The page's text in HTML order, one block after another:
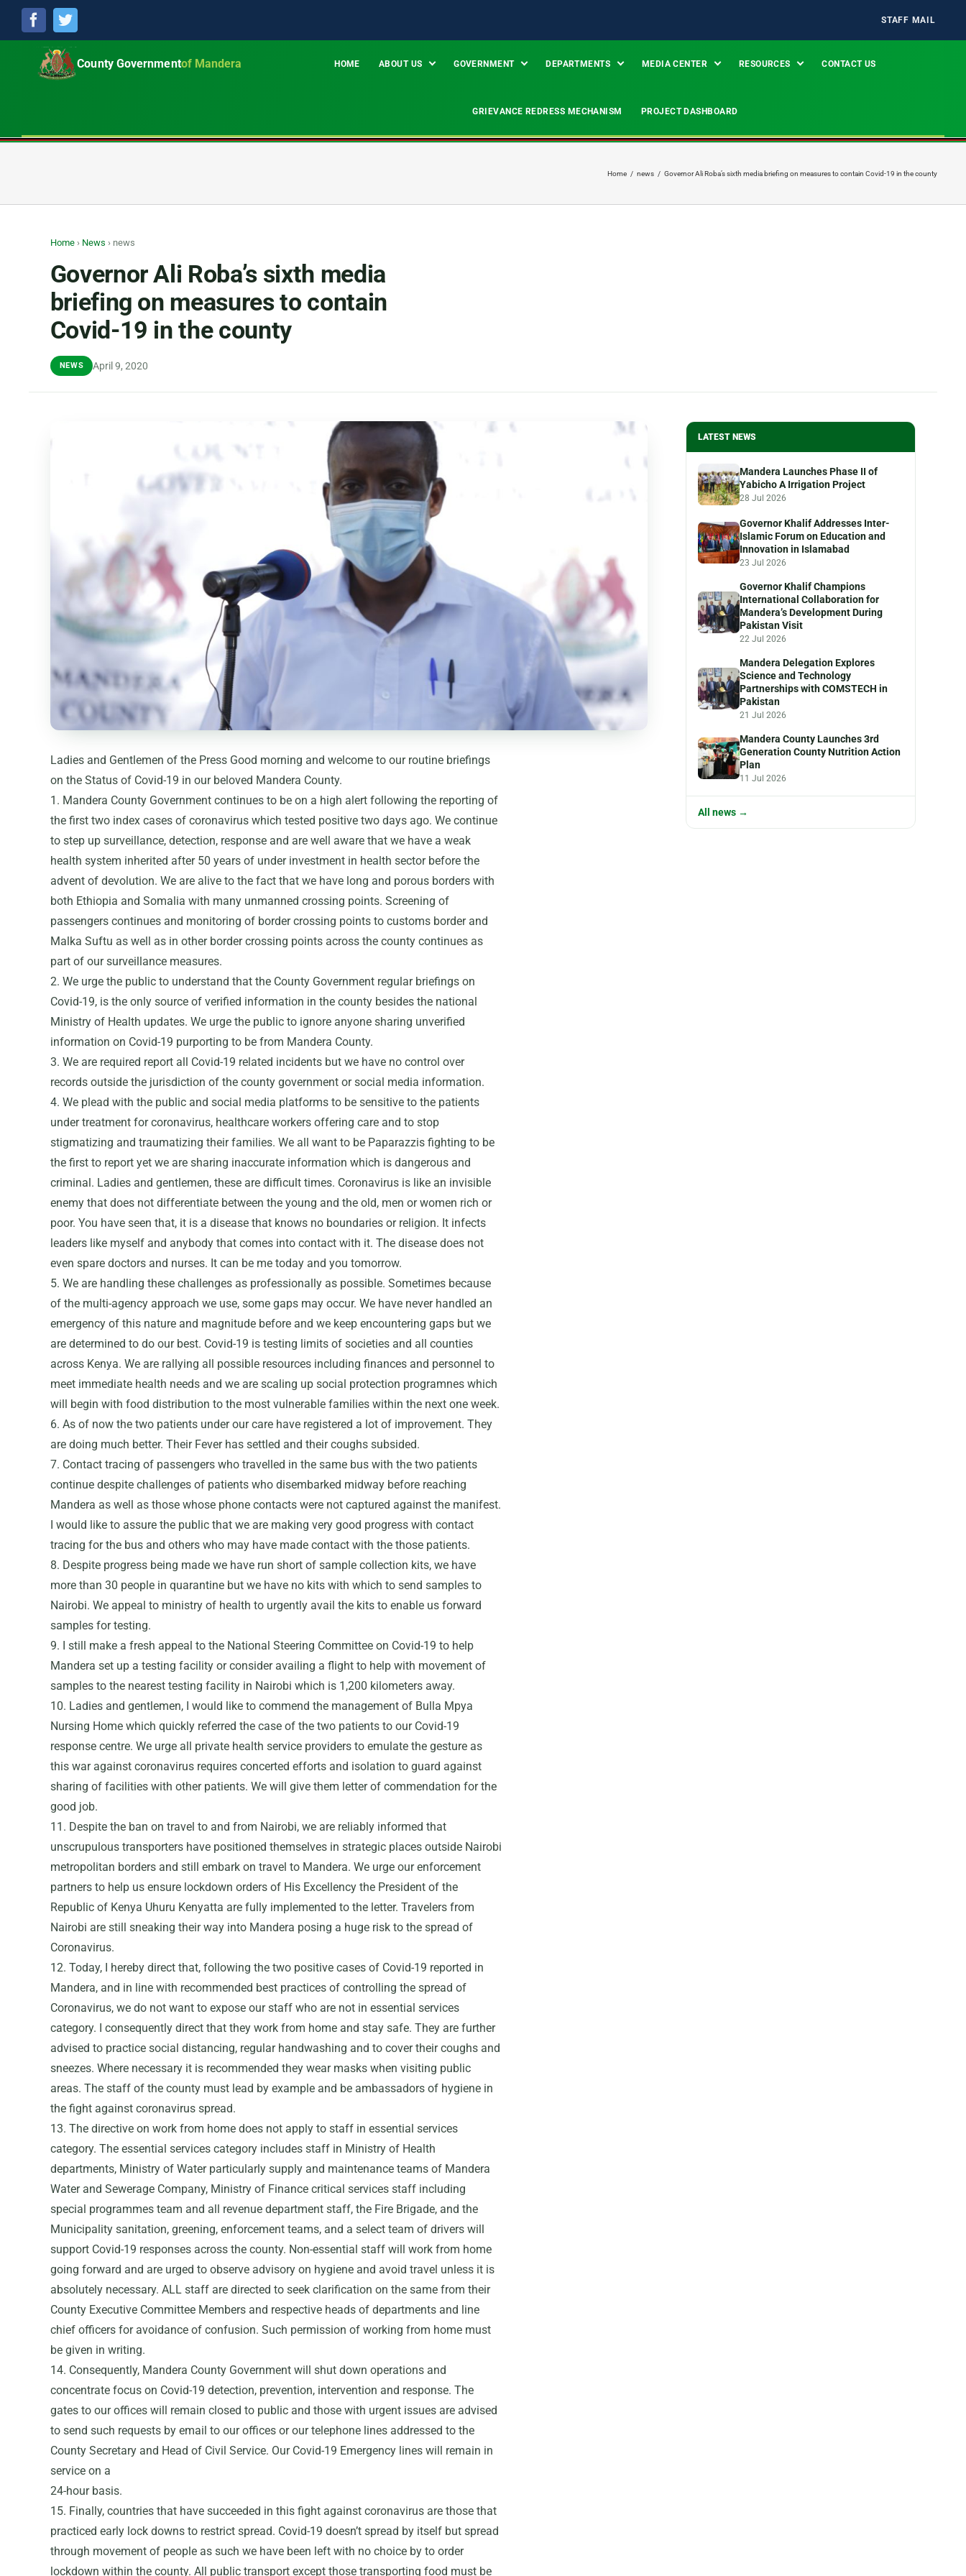
FacebookTwitter STAFF MAIL
County Governmentof Mandera HOME ABOUT US GOVERNMENT DEPARTMENTS MEDIA CENTER RESOURCES CONTACT US
GRIEVANCE REDRESS MECHANISM PROJECT DASHBOARD
Home / news / Governor Ali Roba’s sixth media briefing on measures to contain Covid-19 in the county
Home› News › news
Governor Ali Roba’s sixth media
briefing on measures to contain
Covid-19 in the county
NEWS April 9, 2020
Ladies and Gentlemen of the Press Good morning and welcome to our routine briefings
on the Status of Covid-19 in our beloved Mandera County.
1. Mandera County Government continues to be on a high alert following the reporting of
the first two index cases of coronavirus which tested positive two days ago. We continue
to step up surveillance, detection, response and are well aware that we have a weak
health system inherited after 50 years of under investment in health sector before the
advent of devolution. We are alive to the fact that we have long and porous borders with
both Ethiopia and Somalia with many unmanned crossing points. Screening of
passengers continues and monitoring of border crossing points to customs border and
Malka Suftu as well as in other border crossing points across the county continues as
part of our surveillance measures.
2. We urge the public to understand that the County Government regular briefings on
Covid-19, is the only source of verified information in the county besides the national
Ministry of Health updates. We urge the public to ignore anyone sharing unverified
information on Covid-19 purporting to be from Mandera County.
3. We are required report all Covid-19 related incidents but we have no control over
records outside the jurisdiction of the county government or social media information.
4. We plead with the public and social media platforms to be sensitive to the patients
under treatment for coronavirus, healthcare workers offering care and to stop
stigmatizing and traumatizing their families. We all want to be Paparazzis fighting to be
the first to report yet we are sharing inaccurate information which is dangerous and
criminal. Ladies and gentlemen, these are difficult times. Coronavirus is like an invisible
enemy that does not differentiate between the young and the old, men or women rich or
poor. You have seen that, it is a disease that knows no boundaries or religion. It infects
leaders like myself and anybody that comes into contact with it. The disease does not
even spare doctors and nurses. It can be me today and you tomorrow.
5. We are handling these challenges as professionally as possible. Sometimes because
of the multi-agency approach we use, some gaps may occur. We have never handled an
emergency of this nature and magnitude before and we keep encountering gaps but we
are determined to do our best. Covid-19 is testing limits of societies and all counties
across Kenya. We are rallying all possible resources including finances and personnel to
meet immediate health needs and we are scaling up social protection programnes which
will begin with food distribution to the most vulnerable families within the next one week.
6. As of now the two patients under our care have registered a lot of improvement. They
are doing much better. Their Fever has settled and their coughs subsided.
7. Contact tracing of passengers who travelled in the same bus with the two patients
continue despite challenges of patients who disembarked midway before reaching
Mandera as well as those whose phone contacts were not captured against the manifest.
I would like to assure the public that we are making very good progress with contact
tracing for the bus and others who may have made contact with the those patients.
8. Despite progress being made we have run short of sample collection kits, we have
more than 30 people in quarantine but we have no kits with which to send samples to
Nairobi. We appeal to ministry of health to urgently avail the kits to enable us forward
samples for testing.
9. I still make a fresh appeal to the National Steering Committee on Covid-19 to help
Mandera set up a testing facility or consider availing a flight to help with movement of
samples to the nearest testing facility in Nairobi which is 1,200 kilometers away.
10. Ladies and gentlemen, I would like to commend the management of Bulla Mpya
Nursing Home which quickly referred the case of the two patients to our Covid-19
response centre. We urge all private health service providers to emulate the gesture as
this war against coronavirus requires concerted efforts and isolation to guard against
sharing of facilities with other patients. We will give them letter of commendation for the
good job.
11. Despite the ban on travel to and from Nairobi, we are reliably informed that
unscrupulous transporters have positioned themselves in strategic places outside Nairobi
metropolitan borders and still embark on travel to Mandera. We urge our enforcement
partners to help us ensure lockdown orders of His Excellency the President of the
Republic of Kenya Uhuru Kenyatta are fully implemented to the letter. Travelers from
Nairobi are still sneaking their way into Mandera posing a huge risk to the spread of
Coronavirus.
12. Today, I hereby direct that, following the two positive cases of Covid-19 reported in
Mandera, and in line with recommended best practices of controlling the spread of
Coronavirus, we do not want to expose our staff who are not in essential services
category. I consequently direct that they work from home and stay safe. They are further
advised to practice social distancing, regular handwashing and to cover their coughs and
sneezes. Where necessary it is recommended they wear masks when visiting public
areas. The staff of the county must lead by example and be ambassadors of hygiene in
the fight against coronavirus spread.
13. The directive on work from home does not apply to staff in essential services
category. The essential services category includes staff in Ministry of Health
departments, Ministry of Water particularly supply and maintenance teams of Mandera
Water and Sewerage Company, Ministry of Finance critical services staff including
special programmes team and all revenue department staff, the Fire Brigade, and the
Municipality sanitation, greening, enforcement teams, and a select team of drivers will
support Covid-19 responses across the county. Non-essential staff will work from home
going forward and are urged to observe advisory on hygiene and avoid travel unless it is
absolutely necessary. ALL staff are directed to seek clarification on the same from their
County Executive Committee Members and respective heads of departments and line
chief officers for avoidance of confusion. Such permission of working from home must
be given in writing.
14. Consequently, Mandera County Government will shut down operations and
concentrate focus on Covid-19 detection, prevention, intervention and response. The
gates to our offices will remain closed to public and those with urgent issues are advised
to send such requests by email to our offices or our telephone lines addressed to the
County Secretary and Head of Civil Service. Our Covid-19 Emergency lines will remain in
service on a
24-hour basis.
15. Finally, countries that have succeeded in this fight against coronavirus are those that
practiced early lock downs to restrict spread. Covid-19 doesn’t spread by itself but spread
through movement of people as such we have been left with no choice by to order
lockdown within the county. All public transport except those transporting food must be
LATEST NEWS
Mandera Launches Phase II of
Yabicho A Irrigation Project
28 Jul 2026
Governor Khalif Addresses Inter-
Islamic Forum on Education and
Innovation in Islamabad
23 Jul 2026
Governor Khalif Champions
International Collaboration for
Mandera’s Development During
Pakistan Visit
22 Jul 2026
Mandera Delegation Explores
Science and Technology
Partnerships with COMSTECH in
Pakistan
21 Jul 2026
Mandera County Launches 3rd
Generation County Nutrition Action
Plan
11 Jul 2026
All news →